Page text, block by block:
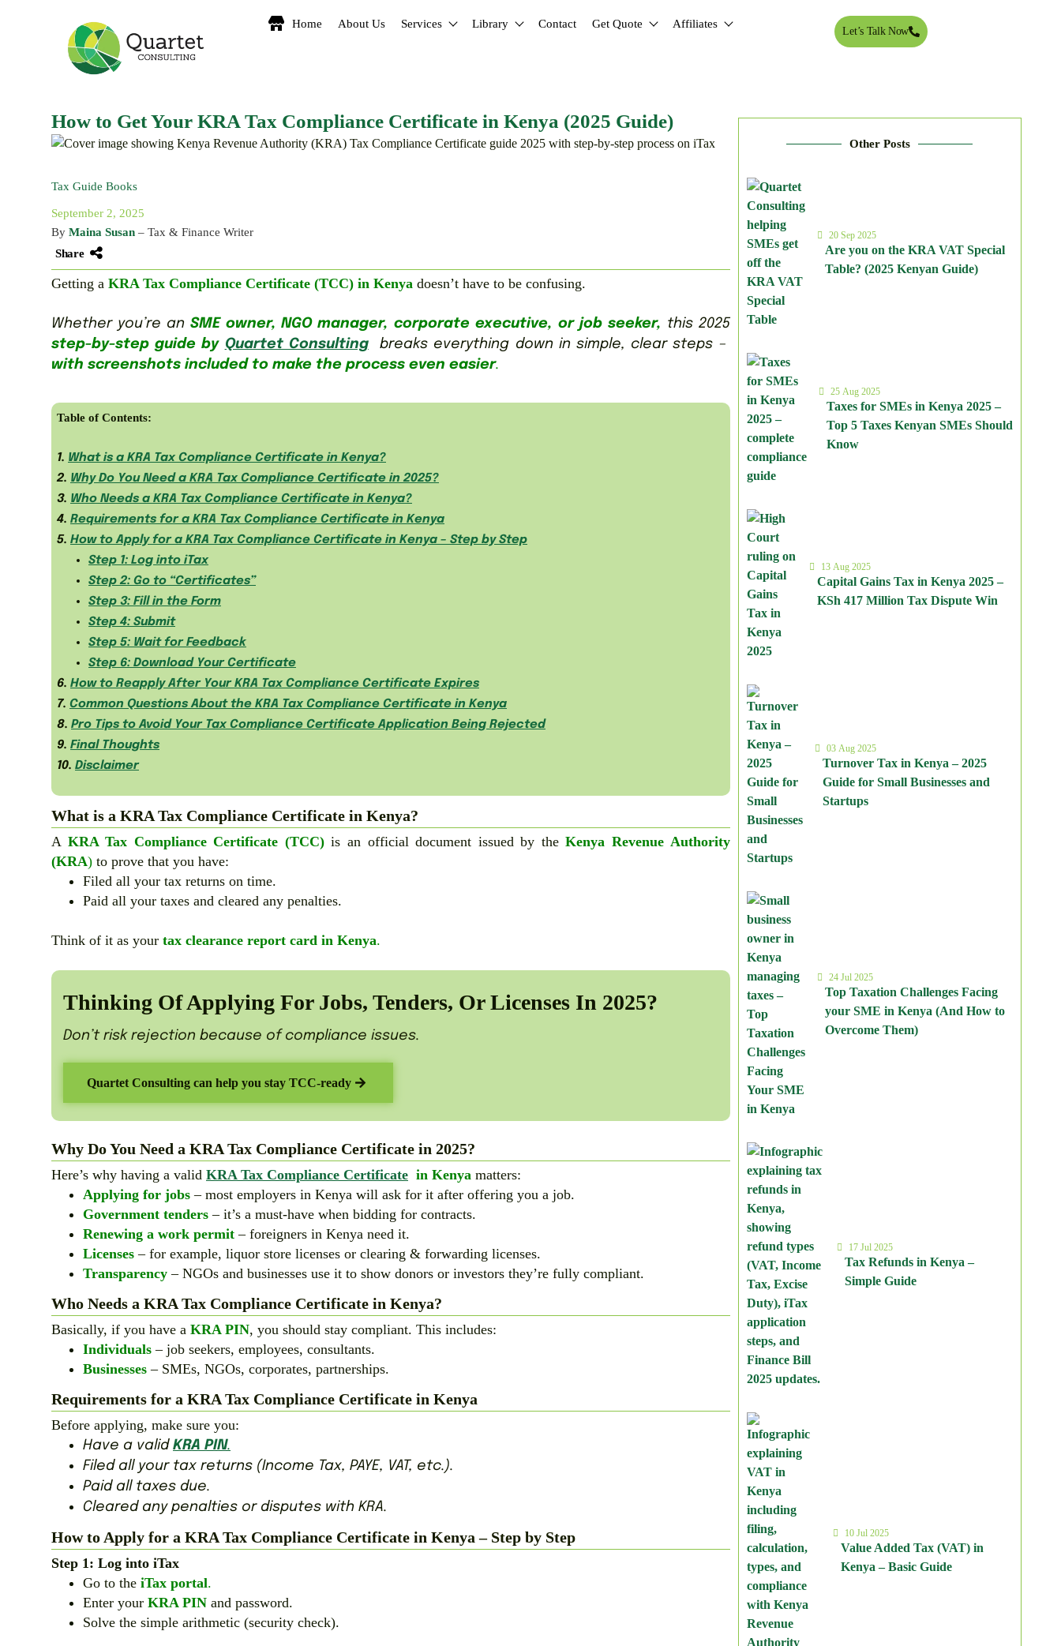
Home About Us Services Library Contact Get Quote Affiliates
Let’s Talk Now
How to Get Your KRA Tax Compliance Certificate in Kenya (2025 Guide)
Tax Guide Books
September 2, 2025
By Maina Susan – Tax & Finance Writer
Share
Getting a KRA Tax Compliance Certificate (TCC) in Kenya doesn’t have to be confusing.
Whether you’re an SME owner, NGO manager, corporate executive, or job seeker, this 2025
step-by-step guide by Quartet Consultingbreaks everything down in simple, clear steps –
with screenshots included to make the process even easier.
Table of Contents:
1. What is a KRA Tax Compliance Certificate in Kenya?
2. Why Do You Need a KRA Tax Compliance Certificate in 2025?
3. Who Needs a KRA Tax Compliance Certificate in Kenya?
4. Requirements for a KRA Tax Compliance Certificate in Kenya
5. How to Apply for a KRA Tax Compliance Certificate in Kenya – Step by Step
Step 1: Log into iTax
Step 2: Go to “Certificates”
Step 3: Fill in the Form
Step 4: Submit
Step 5: Wait for Feedback
Step 6: Download Your Certificate
6. How to Reapply After Your KRA Tax Compliance Certificate Expires
7. Common Questions About the KRA Tax Compliance Certificate in Kenya
8. Pro Tips to Avoid Your Tax Compliance Certificate Application Being Rejected
9. Final Thoughts
10. Disclaimer
What is a KRA Tax Compliance Certificate in Kenya?
A KRA Tax Compliance Certificate (TCC)is an official document issued by theKenya Revenue Authority
(KRA) to prove that you have:
Filed all your tax returns on time.
Paid all your taxes and cleared any penalties.
Think of it as your tax clearance report card in Kenya.
Thinking Of Applying For Jobs, Tenders, Or Licenses In 2025?
Don’t risk rejection because of compliance issues.
Quartet Consulting can help you stay TCC-ready
Why Do You Need a KRA Tax Compliance Certificate in 2025?
Here’s why having a valid KRA Tax Compliance Certificate in Kenya matters:
Applying for jobs – most employers in Kenya will ask for it after offering you a job.
Government tenders – it’s a must-have when bidding for contracts.
Renewing a work permit – foreigners in Kenya need it.
Licenses – for example, liquor store licenses or clearing & forwarding licenses.
Transparency – NGOs and businesses use it to show donors or investors they’re fully compliant.
Who Needs a KRA Tax Compliance Certificate in Kenya?
Basically, if you have a KRA PIN, you should stay compliant. This includes:
Individuals – job seekers, employees, consultants.
Businesses – SMEs, NGOs, corporates, partnerships.
Requirements for a KRA Tax Compliance Certificate in Kenya
Before applying, make sure you:
Have a valid KRA PIN.
Filed all your tax returns (Income Tax, PAYE, VAT, etc.).
Paid all taxes due.
Cleared any penalties or disputes with KRA.
How to Apply for a KRA Tax Compliance Certificate in Kenya – Step by Step
Step 1: Log into iTax
Go to the iTax portal.
Enter your KRA PIN and password.
Solve the simple arithmetic (security check).
Other Posts
20 Sep 2025
Are you on the KRA VAT Special
Table? (2025 Kenyan Guide)
25 Aug 2025
Taxes for SMEs in Kenya 2025 –
Top 5 Taxes Kenyan SMEs Should
Know
13 Aug 2025
Capital Gains Tax in Kenya 2025 –
KSh 417 Million Tax Dispute Win
03 Aug 2025
Turnover Tax in Kenya – 2025
Guide for Small Businesses and
Startups
24 Jul 2025
Top Taxation Challenges Facing
your SME in Kenya (And How to
Overcome Them)
17 Jul 2025
Tax Refunds in Kenya –
Simple Guide
10 Jul 2025
Value Added Tax (VAT) in
Kenya – Basic Guide